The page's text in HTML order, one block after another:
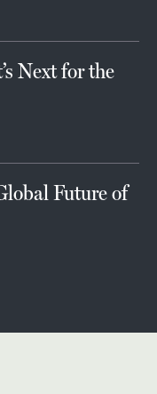
Next for the
Future of